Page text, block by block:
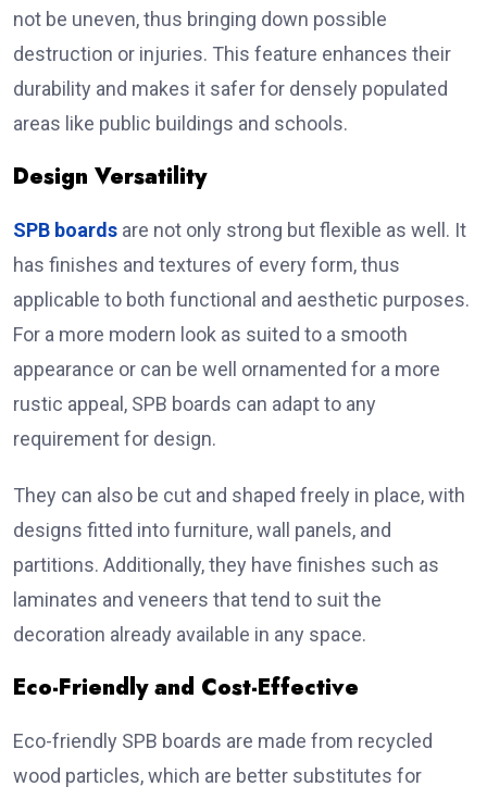
not be uneven, thus bringing down possible
destruction or injuries. This feature enhances their
durability and makes it safer for densely populated
areas like public buildings and schools.
Design Versatility
SPB boards are not only strong but flexible as well. It
has finishes and textures of every form, thus
applicable to both functional and aesthetic purposes.
For a more modern look as suited to a smooth
appearance or can be well ornamented for a more
rustic appeal, SPB boards can adapt to any
requirement for design.
They can also be cut and shaped freely in place, with
designs fitted into furniture, wall panels, and
partitions. Additionally, they have finishes such as
laminates and veneers that tend to suit the
decoration already available in any space.
Eco-Friendly and Cost-Effective
Eco-friendly SPB boards are made from recycled
wood particles, which are better substitutes for